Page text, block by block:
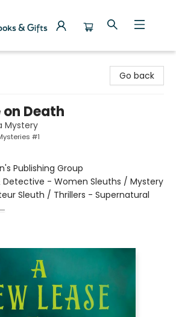
Go back
on Death
Mystery
#1
Publishing Group
Detective - Women Sleuths / Mystery
Sleuth / Thrillers - Supernatural